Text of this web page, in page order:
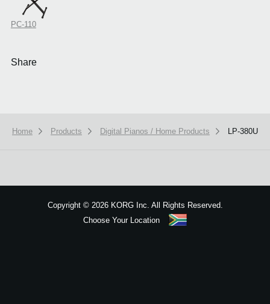
PC-110
Share
Home Products Digital Pianos / Home Products LP-380U
Copyright ©2026 KORG Inc. All Rights Reserved.
Choose Your Location